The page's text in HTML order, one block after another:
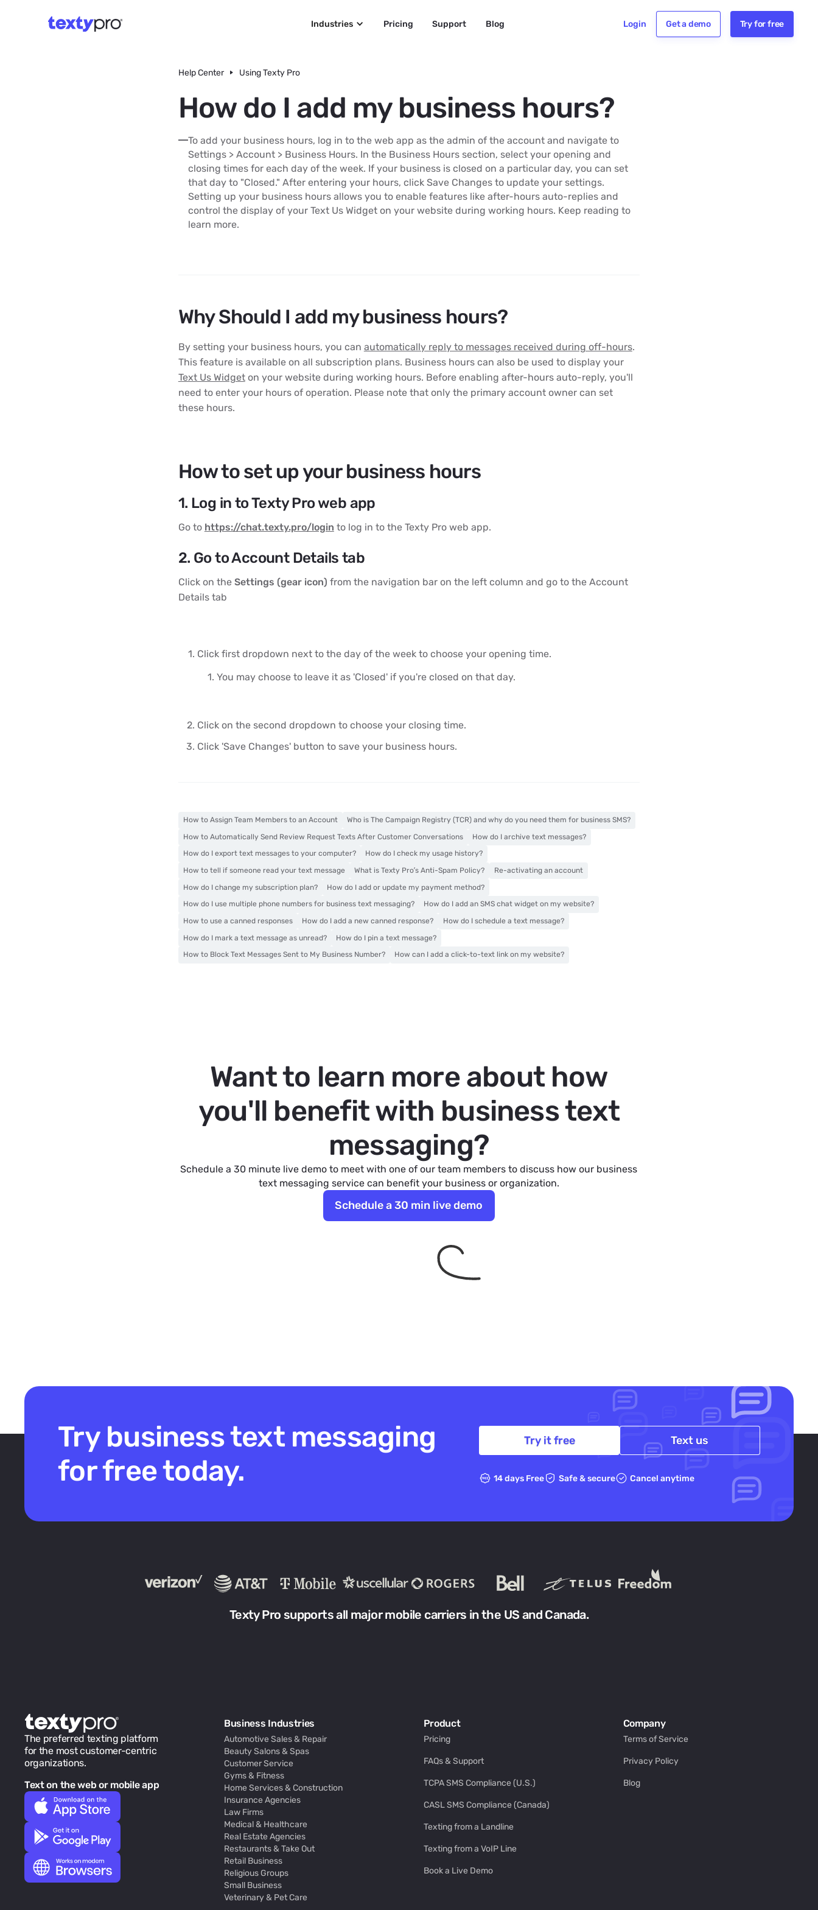
Industries Pricing Support Blog Login Get a demo Try for free
Help Center Using Texty Pro
How do I add my business hours?
To add your business hours, log in to the web app as the admin of the account and navigate to
Settings > Account > Business Hours. In the Business Hours section, select your opening and
closing times for each day of the week. If your business is closed on a particular day, you can set
that day to "Closed." After entering your hours, click Save Changes to update your settings.
Setting up your business hours allows you to enable features like after-hours auto-replies and
control the display of your Text Us Widget on your website during working hours. Keep reading to
learn more.
Why Should I add my business hours?
By setting your business hours, you can automatically reply to messages received during off-hours.
This feature is available on all subscription plans. Business hours can also be used to display your
Text Us Widgeton your website during working hours. Before enabling after-hours auto-reply, you'll
need to enter your hours of operation. Please note that only the primary account owner can set
these hours.
How to set up your business hours
1. Log in to Texty Pro web app
Go to https://chat.texty.pro/login to log in to the Texty Pro web app.
2. Go to Account Details tab
Click on the Settings (gear icon) from the navigation bar on the left column and go to the Account
Details tab
Click first dropdown next to the day of the week to choose your opening time.
You may choose to leave it as 'Closed' if you're closed on that day.
Click on the second dropdown to choose your closing time.
Click 'Save Changes' button to save your business hours.
How to Assign Team Members to an Account
Who is The Campaign Registry (TCR) and why do you need them for business SMS?
How to Automatically Send Review Request Texts After Customer Conversations
How do I archive text messages?
How do I export text messages to your computer?
How do I check my usage history?
How to tell if someone read your text message
What is Texty Pro’s Anti-Spam Policy?
Re-activating an account
How do I change my subscription plan?
How do I add or update my payment method?
How do I use multiple phone numbers for business text messaging?
How do I add an SMS chat widget on my website?
How to use a canned responses
How do I add a new canned response?
How do I schedule a text message?
How do I mark a text message as unread?
How do I pin a text message?
How to Block Text Messages Sent to My Business Number?
How can I add a click-to-text link on my website?
Want to learn more about how
you'll benefit with business text
messaging?
Schedule a 30 minute live demo to meet with one of our team members to discuss how our business
text messaging service can benefit your business or organization.
Schedule a 30 min live demo
Try business text messaging
for free today.
Try it free Text us
14 days Free Safe & secure Cancel anytime
Texty Pro supports all major mobile carriers in the US and Canada.
The preferred texting platform
for the most customer-centric
organizations.
Text on the web or mobile app
Business Industries
Automotive Sales & Repair
Beauty Salons & Spas
Customer Service
Gyms & Fitness
Home Services & Construction
Insurance Agencies
Law Firms
Medical & Healthcare
Real Estate Agencies
Restaurants & Take Out
Retail Business
Religious Groups
Small Business
Veterinary & Pet Care
Product
Pricing
FAQs & Support
TCPA SMS Compliance (U.S.)
CASL SMS Compliance (Canada)
Texting from a Landline
Texting from a VoIP Line
Book a Live Demo
Company
Terms of Service
Privacy Policy
Blog